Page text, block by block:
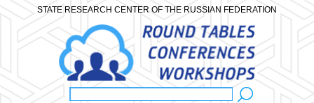
STATE RESEARCH CENTER OF THE RUSSIAN FEDERATION